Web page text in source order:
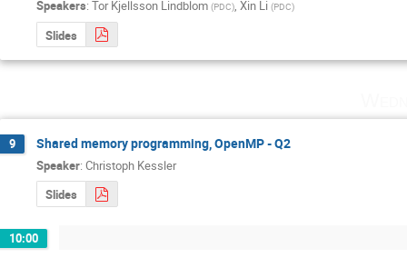
Speakers: Tor Kjellsson Lindblom (PDC), Xin Li (PDC)
Slides
9 Shared memory programming, OpenMP - Q2
Speaker: Christoph Kessler
Slides
10:00